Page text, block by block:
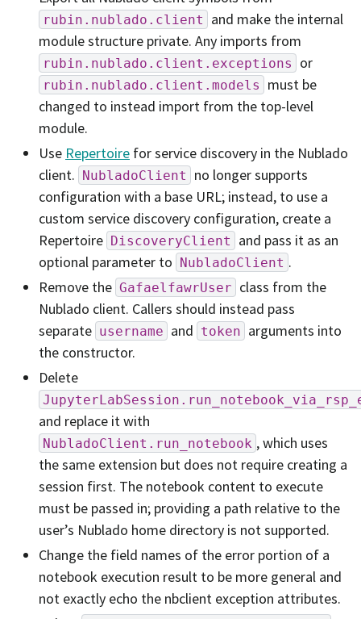
rubin.nublado.client
and make the internal
module structure private. Any imports from
rubin.nublado.client.exceptions or
rubin.nublado.client.models
must be
changed to instead import from the top-level
module.
Use Repertoire for service discovery in the Nublado
client. NubladoClient
no longer supports
configuration with a base URL; instead, to use a
custom service discovery configuration, create a
Repertoire DiscoveryClient
and pass it as an
optional parameter to NubladoClient .
Remove the GafaelfawrUser class from the
Nublado client. Callers should instead pass
separate username and token arguments into
the constructor.
Delete
and replace it with
NubladoClient.run_notebook , which uses
the same extension but does not require creating a
session first. The notebook content to execute
must be passed in; providing a path relative to the
user’s Nublado home directory is not supported.
Change the field names of the error portion of a
notebook execution result to be more general and
not exactly echo the nbclient exception attributes.